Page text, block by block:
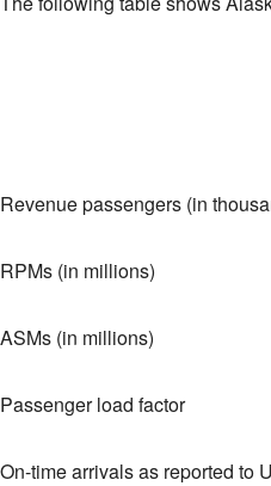
Revenue passengers (in
RPMs (in millions)
ASMs (in millions)
Passenger load factor
On-time arrivals as reported to